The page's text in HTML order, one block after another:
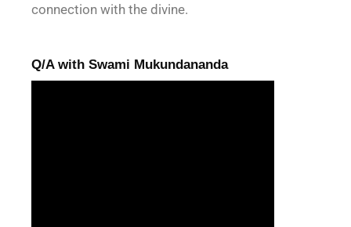
connection with the divine.
Q/A with Swami Mukundananda